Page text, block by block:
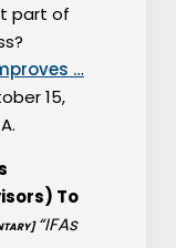
part of
…
15,
To
“IFAs